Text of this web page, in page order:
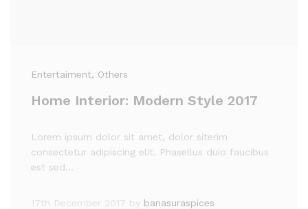
Entertaiment, Others
Home Interior: Modern Style 2017
Lorem ipsum dolor sit amet, dolor siterim
consectetur adipiscing elit. Phasellus duio faucibus
est sed…
17th December 2017 by banasuraspices